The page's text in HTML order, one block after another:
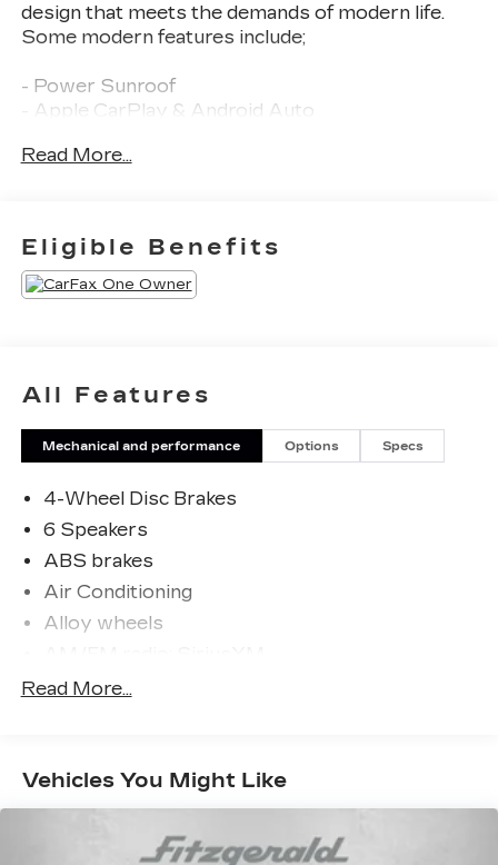
design that meets the demands of modern life.
Some modern features include;
- Power Sunroof
- Apple CarPlay & Android Auto
- Power liftgate
100% employee-owned company, our team takes
pride in every guests' experience. You'll get
honest advice, transparent deals, and attentive
service from people who genuinely care. When
Malls from the very beginning of our story.
Read More...
Eligible Benefits
All Features
Mechanical and performance Options Specs
4-Wheel Disc Brakes
6 Speakers
ABS brakes
Air Conditioning
Alloy wheels
Apple CarPlay & Android Auto
Automatic temperature control
backup camera
Read More...
Vehicles You Might Like